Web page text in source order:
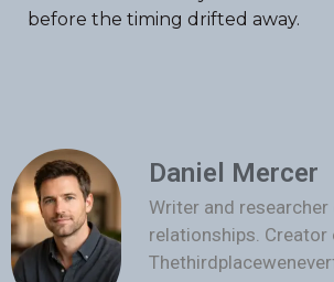
before the timing drifted away.
Daniel Mercer
Writer and researcher
relationships. Creator